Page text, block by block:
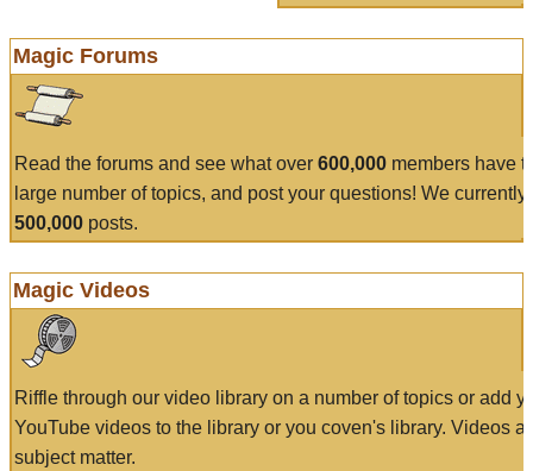
Magic Forums
Read the forums and see what over 600,000 members have
large number of topics, and post your questions! We currently
500,000 posts.
Magic Videos
Riffle through our video library on a number of topics or add
YouTube videos to the library or you coven's library. Videos
subject matter.